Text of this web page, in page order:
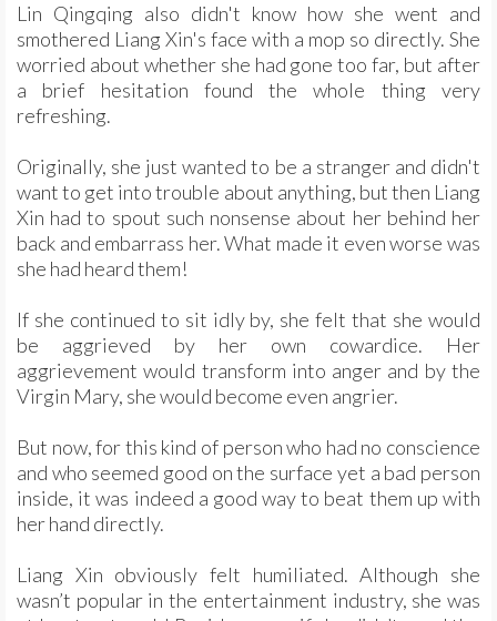
Lin Qingqing also didn't know how she went and
smothered Liang Xin's face with a mop so directly. She
worried about whether she had gone too far, but after
a brief hesitation found the whole thing very
refreshing.
Originally, she just wanted to be a stranger and didn't
want to get into trouble about anything, but then Liang
Xin had to spout such nonsense about her behind her
back and embarrass her. What made it even worse was
she had heard them!
If she continued to sit idly by, she felt that she would
be aggrieved by her own cowardice. Her
aggrievement would transform into anger and by the
Virgin Mary, she would become even angrier.
But now, for this kind of person who had no conscience
and who seemed good on the surface yet a bad person
inside, it was indeed a good way to beat them up with
her hand directly.
Liang Xin obviously felt humiliated. Although she
wasn’t popular in the entertainment industry, she was